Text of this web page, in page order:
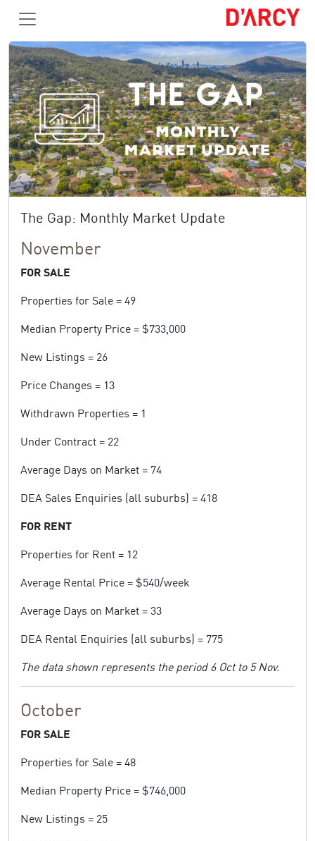
The Gap: Monthly Market Update
November
FOR SALE
Properties for Sale = 49
Median Property Price = $733,000
New Listings = 26
Price Changes = 13
Withdrawn Properties = 1
Under Contract = 22
Average Days on Market = 74
DEA Sales Enquiries (all suburbs) = 418
FOR RENT
Properties for Rent = 12
Average Rental Price = $540/week
Average Days on Market = 33
DEA Rental Enquiries (all suburbs) = 775
The data shown represents the period 6 Oct to 5 Nov.
October
FOR SALE
Properties for Sale = 48
Median Property Price = $746,000
New Listings = 25